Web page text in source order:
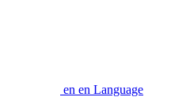
en en Language